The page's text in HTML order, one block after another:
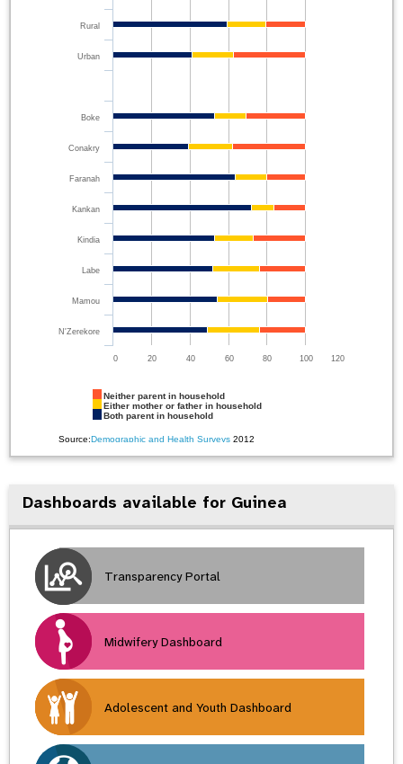
Source:Demographic and Health Surveys 2012
Neither parent in household
Either mother or father in household
Both parent in household
Rural
Urban
Boke
Conakry
Faranah
Kankan
Kindia
Labe
Mamou
N'Zerekore
0 20 40 60 80 100 120
Dashboards available for Guinea
Transparency Portal
Midwifery Dashboard
Adolescent and Youth Dashboard